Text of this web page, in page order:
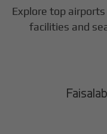
Explore top airports
facilities and